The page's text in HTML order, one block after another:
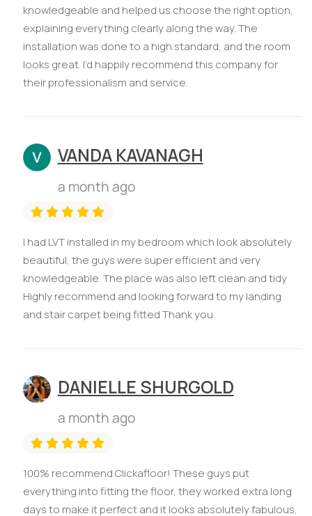
knowledgeable and helped us choose the right option,
explaining everything clearly along the way. The
installation was done to a high standard, and the room
looks great. I’d happily recommend this company for
their professionalism and service.
VANDA KAVANAGH
a month ago
I had LVT installed in my bedroom which look absolutely
beautiful, the guys were super efficient and very
knowledgeable. The place was also left clean and tidy
Highly recommend and looking forward to my landing
and stair carpet being fitted Thank you
DANIELLE SHURGOLD
a month ago
100% recommend Clickafloor! These guys put
everything into fitting the floor, they worked extra long
days to make it perfect and it looks absolutely fabulous,